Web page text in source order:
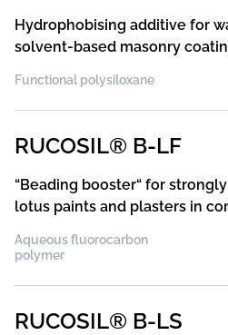
Hydrophobising additive for
solvent-based masonry
and plasters, silicate paints
particularly suitable for
Functional polysiloxane
RUCOSIL® B-LF
“Beading booster“ for
lotus paints and plasters in
RUCOSIL® B-HA or B-LS
Aqueous fluorocarbon
polymer
RUCOSIL® B-LS